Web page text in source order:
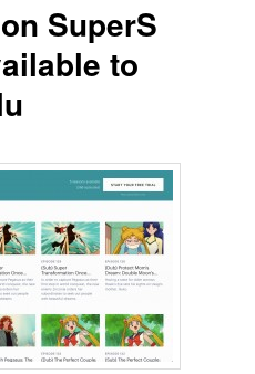
SuperS
to